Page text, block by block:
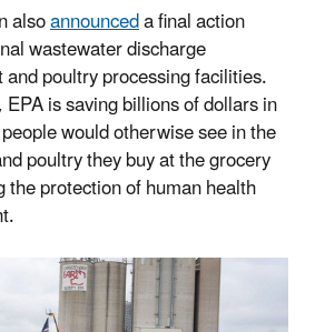
alsoannounceda final action
wastewater discharge
poultry processing facilities.
is saving billions of dollars in
would otherwise see in the
poultry they buy at the grocery
protection of human health